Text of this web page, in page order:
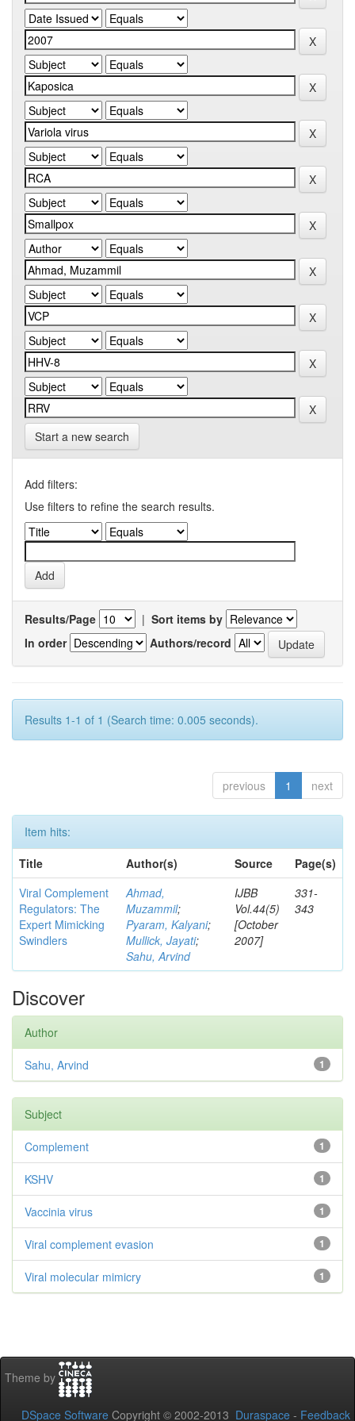
Start a new search
Add filters:
Use filters to refine the search results.
Results/Page | Sort items by
In order
Authors/record
Results 1-1 of 1 (Search time: 0.005 seconds).
previous 1 next
Item hits:
Title
Author(s) Source
Page(s)
Viral Complement
Regulators: The
Expert Mimicking
Swindlers
Ahmad,
Muzammil;
Pyaram, Kalyani;
Mullick, Jayati;
Sahu, Arvind
IJBB
Vol.44(5)
[October
2007]
331-
343
Discover
Author
1
Sahu, Arvind
Subject
1
Complement
1
KSHV
1
Vaccinia virus
1
Viral complement evasion
1
Viral molecular mimicry
Theme by
DSpace Software Copyright © 2002-2013 Duraspace - Feedback